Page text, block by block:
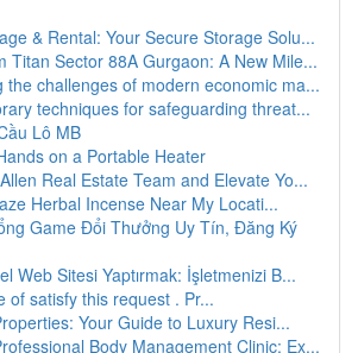
& Rental: Your Secure Storage Solu...
Titan Sector 88A Gurgaon: A New Mile...
the challenges of modern economic ma...
techniques for safeguarding threat...
Lô MB
on a Portable Heater
Real Estate Team and Elevate Yo...
Herbal Incense Near My Locati...
Game Đổi Thưởng Uy Tín, Đăng Ký
Web Sitesi Yaptırmak: İşletmenizi B...
of satisfy this request . Pr...
Your Guide to Luxury Resi...
Body Management Clinic: Ex...